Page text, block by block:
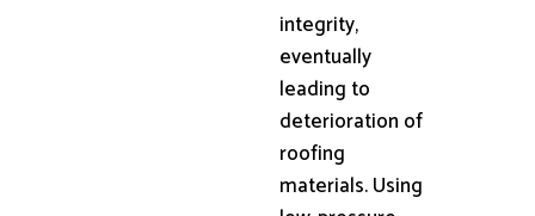
integrity,
eventually
leading to
deterioration of
roofing
materials. Using